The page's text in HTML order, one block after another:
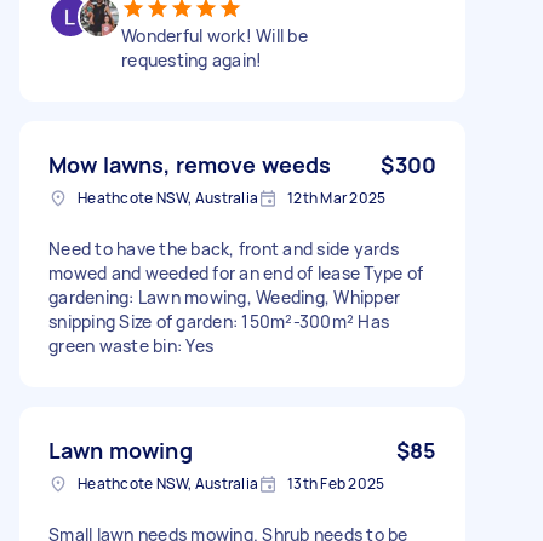
Wonderful work! Will be
requesting again!
Mow lawns, remove weeds $300
Heathcote NSW, Australia 12th Mar 2025
Need to have the back, front and side yards
mowed and weeded for an end of lease Type of
gardening: Lawn mowing, Weeding, Whipper
snipping Size of garden: 150m²-300m² Has
green waste bin: Yes
Lawn mowing $85
Heathcote NSW, Australia 13th Feb 2025
Small lawn needs mowing. Shrub needs to be